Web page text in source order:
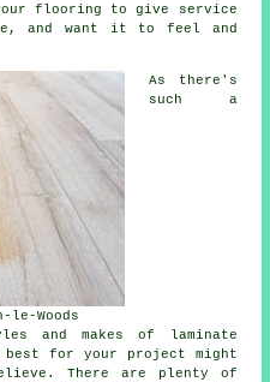
flooring to give service
and want it to feel and
Woods
As there's
such a
and makes of laminate
for your project might
There are plenty of